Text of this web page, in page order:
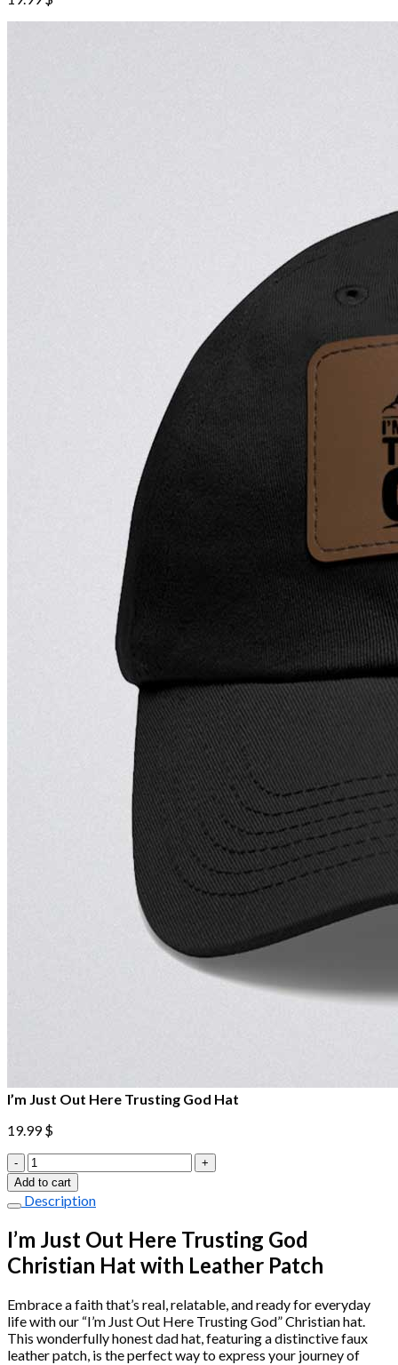
I’m Just Out Here Trusting God Hat
19.99$
I'm
Just
Out
Here
Trusting
God
Hat
quantity
Add to cart
Description
I’m Just Out Here Trusting God
Christian Hat with Leather Patch
Embrace a faith that’s real, relatable, and ready for everyday
life with our “I’m Just Out Here Trusting God” Christian hat.
This wonderfully honest dad hat, featuring a distinctive faux
leather patch, is the perfect way to express your journey of